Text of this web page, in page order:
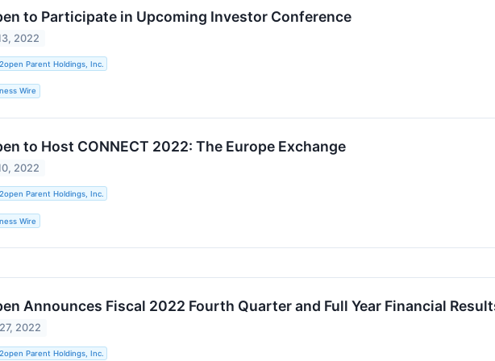
to Participate in Upcoming Investor Conference
2022
Parent Holdings, Inc.
Wire
to Host CONNECT 2022: The Europe Exchange
2022
Parent Holdings, Inc.
Wire
Announces Fiscal 2022 Fourth Quarter and Full Year Financial
2022
Parent Holdings, Inc.